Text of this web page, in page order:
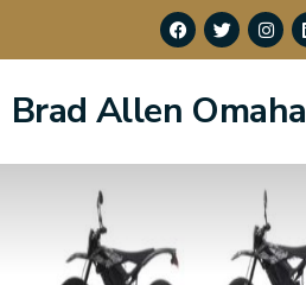
Brad Allen Omaha